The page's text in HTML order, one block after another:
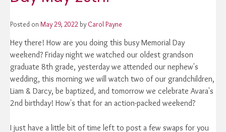
Posted on May 29, 2022 by Carol Payne
Hey there! How are you doing this busy Memorial Day
weekend? Friday night we watched our oldest grandson
graduate 8th grade, yesterday we attended our nephew's
wedding, this morning we will watch two of our grandchildren,
Liam & Darcy, be baptized, and tomorrow we celebrate Avara's
2nd birthday! How's that for an action-packed weekend?
I just have a little bit of time left to post a few swaps for you